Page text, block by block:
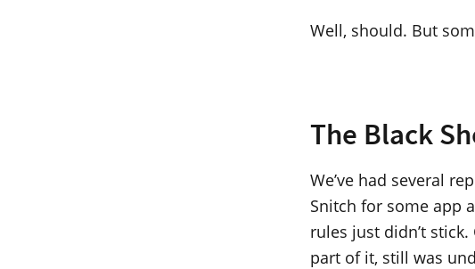
Well, should. But
The Black
We’ve had several
Snitch for some app
rules just didn’t
part of it, still was